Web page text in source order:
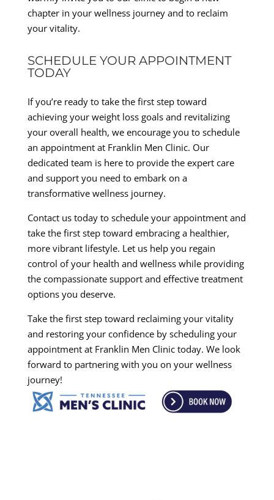
chapter in your wellness journey and to reclaim
your vitality.
SCHEDULE YOUR APPOINTMENT
TODAY
If you’re ready to take the first step toward
achieving your weight loss goals and revitalizing
your overall health, we encourage you to schedule
an appointment at Franklin Men Clinic. Our
dedicated team is here to provide the expert care
and support you need to embark on a
transformative wellness journey.
Contact us today to schedule your appointment and
take the first step toward embracing a healthier,
more vibrant lifestyle. Let us help you regain
control of your health and wellness while providing
the compassionate support and effective treatment
options you deserve.
Take the first step toward reclaiming your vitality
and restoring your confidence by scheduling your
appointment at Franklin Men Clinic today. We look
forward to partnering with you on your wellness
journey!